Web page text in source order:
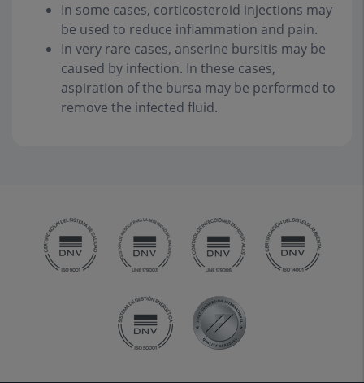
In some cases, corticosteroid injections may
be used to reduce inflammation and pain.
In very rare cases, anserine bursitis may be
caused by infection. In these cases,
aspiration of the bursa may be performed to
remove the infected fluid.